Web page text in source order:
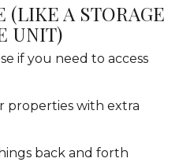
(LIKE A STORAGE
UNIT)
if you need to access
properties with extra
back and forth